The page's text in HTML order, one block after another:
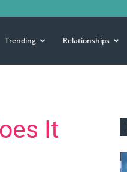
Trending Relationships
It